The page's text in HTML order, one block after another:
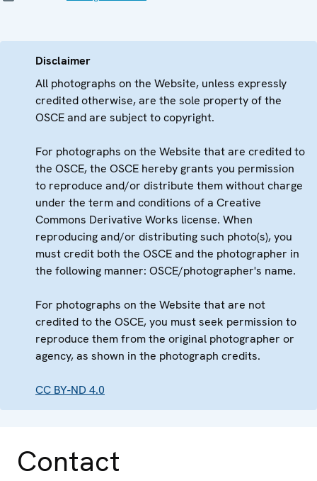
Disclaimer
All photographs on the Website, unless expressly
credited otherwise, are the sole property of the
OSCE and are subject to copyright.
For photographs on the Website that are credited to
the OSCE, the OSCE hereby grants you permission
to reproduce and/or distribute them without charge
under the term and conditions of a Creative
Commons Derivative Works license. When
reproducing and/or distributing such photo(s), you
must credit both the OSCE and the photographer in
the following manner: OSCE/photographer's name.
For photographs on the Website that are not
credited to the OSCE, you must seek permission to
reproduce them from the original photographer or
agency, as shown in the photograph credits.
CC BY-ND 4.0
Contact